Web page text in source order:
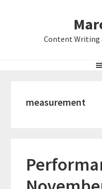
Content Writing
measurement